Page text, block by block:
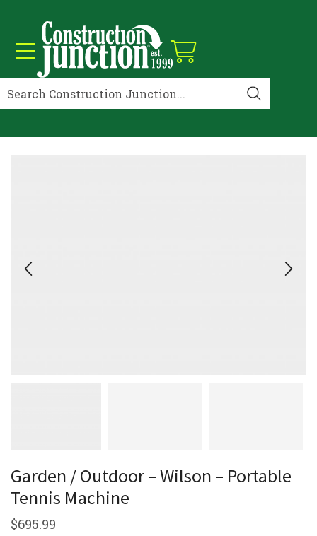
Garden / Outdoor – Wilson – Portable
Tennis Machine
$695.99